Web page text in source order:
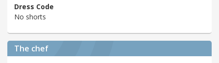
Dress Code
No shorts
The chef